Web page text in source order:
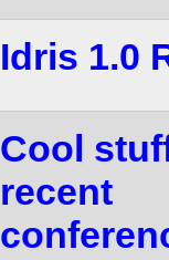
Idris 1.0
Cool
recent